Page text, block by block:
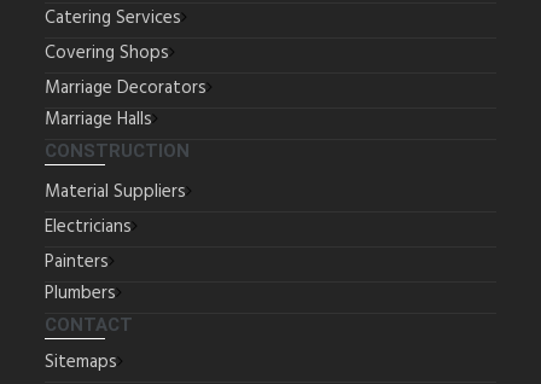
Catering Services
Covering Shops
Marriage Decorators
Marriage Halls
CONSTRUCTION
Material Suppliers
Electricians
Painters
Plumbers
CONTACT
Sitemaps